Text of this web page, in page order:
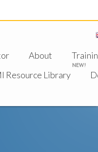
About
NEW!
Resource Library